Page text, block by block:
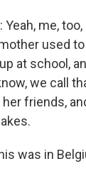
Yeah, me,
used
at school,
we call
friends,
was in